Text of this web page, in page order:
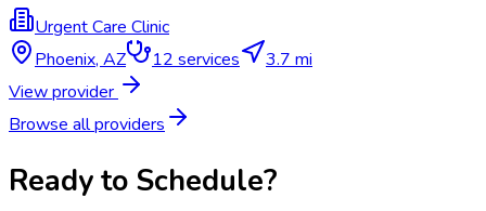
Urgent Care Clinic
Phoenix, AZ 12 services
3.7 mi
View provider
Browse all providers
Ready to Schedule?